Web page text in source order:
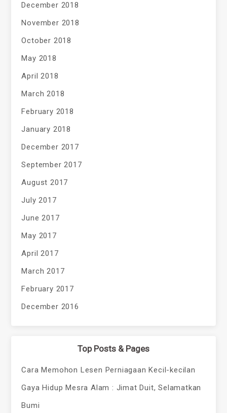
December 2018
November 2018
October 2018
May 2018
April 2018
March 2018
February 2018
January 2018
December 2017
September 2017
August 2017
July 2017
June 2017
May 2017
April 2017
March 2017
February 2017
December 2016
Top Posts & Pages
Cara Memohon Lesen Perniagaan Kecil-kecilan
Gaya Hidup Mesra Alam : Jimat Duit, Selamatkan
Bumi